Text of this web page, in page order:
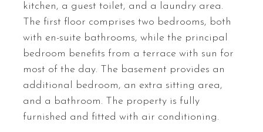
kitchen, a guest toilet, and a laundry area.
The first floor comprises two bedrooms, both
with en-suite bathrooms, while the principal
bedroom benefits from a terrace with sun for
most of the day. The basement provides an
additional bedroom, an extra sitting area,
and a bathroom. The property is fully
furnished and fitted with air conditioning.